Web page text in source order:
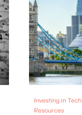
Investing in Tech
Resources